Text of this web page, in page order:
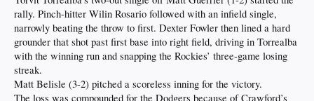
rally. Pinch-hitter Wilin Rosario followed with an infield single,
narrowly beating the throw to first. Dexter Fowler then lined a hard
grounder that shot past first base into right field, driving in Torrealba
with the winning run and snapping the Rockies’ three-game losing
streak.
Matt Belisle (3-2) pitched a scoreless inning for the victory.
The loss was compounded for the Dodgers because of Crawford’s